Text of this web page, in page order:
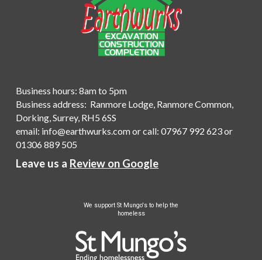
Business hours: 8am to 5pm
Business address: Ranmore Lodge, Ranmore Common,
Dorking, Surrey, RH5 6SS
email: info@earthwurks.comorcall: 07967 992 623or
01306 889 505
Leave us a Review on Google
We support St Mungo's to help the
homeless